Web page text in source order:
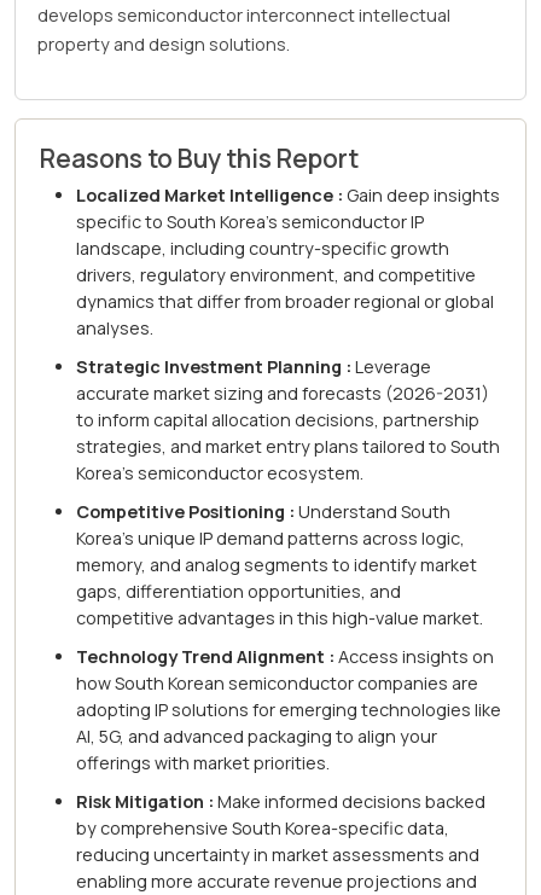
develops semiconductor interconnect intellectual
property and design solutions.
Reasons to Buy this Report
Localized Market Intelligence : Gain deep insights
specific to South Korea's semiconductor IP
landscape, including country-specific growth
drivers, regulatory environment, and competitive
dynamics that differ from broader regional or global
analyses.
Strategic Investment Planning : Leverage
accurate market sizing and forecasts (2026-2031)
to inform capital allocation decisions, partnership
strategies, and market entry plans tailored to South
Korea's semiconductor ecosystem.
Competitive Positioning : Understand South
Korea's unique IP demand patterns across logic,
memory, and analog segments to identify market
gaps, differentiation opportunities, and
competitive advantages in this high-value market.
Technology Trend Alignment : Access insights on
how South Korean semiconductor companies are
adopting IP solutions for emerging technologies like
AI, 5G, and advanced packaging to align your
offerings with market priorities.
Risk Mitigation : Make informed decisions backed
by comprehensive South Korea-specific data,
reducing uncertainty in market assessments and
enabling more accurate revenue projections and